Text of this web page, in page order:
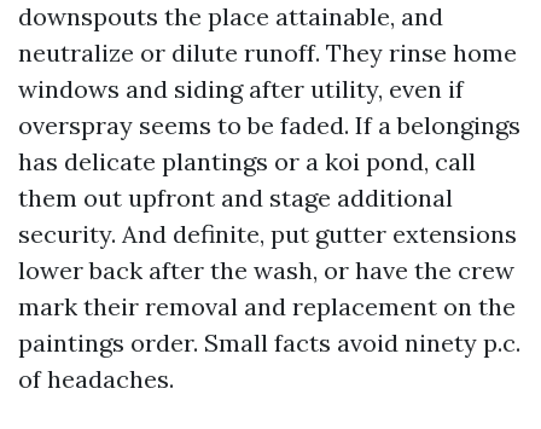
downspouts the place attainable, and
neutralize or dilute runoff. They rinse home
windows and siding after utility, even if
overspray seems to be faded. If a belongings
has delicate plantings or a koi pond, call
them out upfront and stage additional
security. And definite, put gutter extensions
lower back after the wash, or have the crew
mark their removal and replacement on the
paintings order. Small facts avoid ninety p.c.
of headaches.